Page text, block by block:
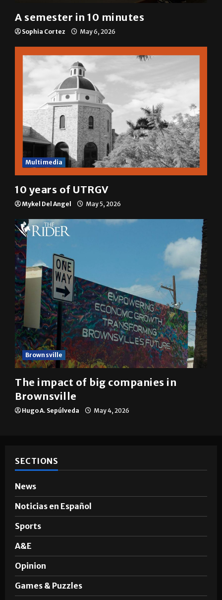
A semester in 10 minutes
Sophia Cortez May 6, 2026
Multimedia
10 years of UTRGV
Mykel Del Angel May 5, 2026
Brownsville
The impact of big companies in
Brownsville
Hugo A. Sepúlveda May 4, 2026
SECTIONS
News
Noticias en Español
Sports
A&E
Opinion
Games & Puzzles